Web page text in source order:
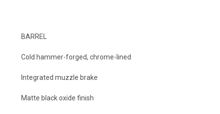
BARREL
Cold hammer-forged, chrome-lined
Integrated muzzle brake
Matte black oxide finish